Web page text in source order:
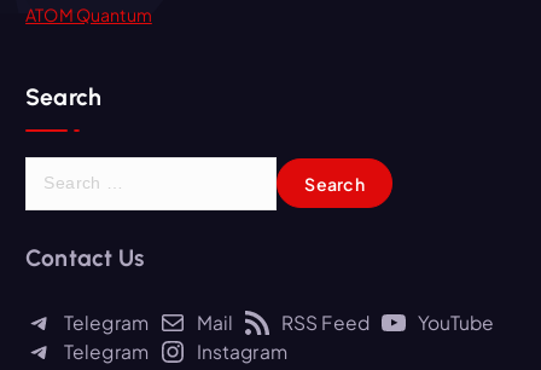
ATOM Quantum
Search
r
Contact Us
Telegram Mail RSS Feed
YouTube
Telegram
Instagram